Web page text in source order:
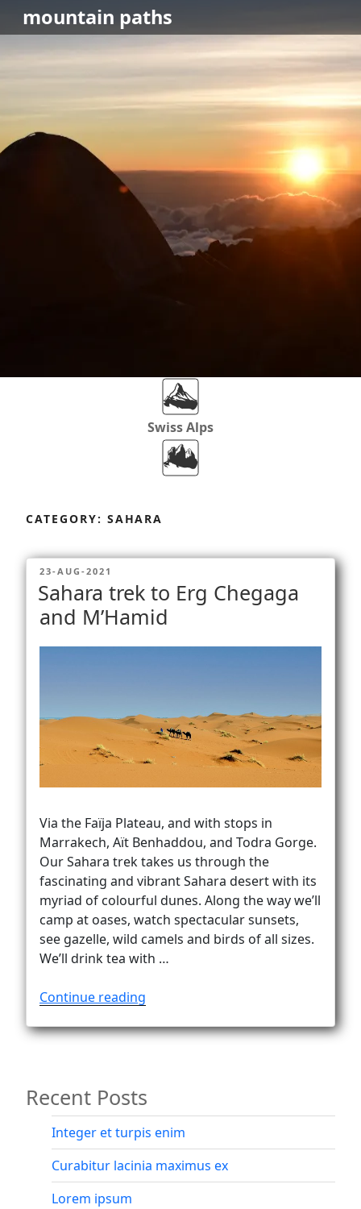
mountain paths
Swiss Alps
Africa
Via Ferratas
Vanlife
content
CATEGORY: SAHARA
POSTED
ON
23-AUG-2021
Sahara trek to Erg Chegaga
and M’Hamid
Via the Faïja Plateau, and with stops in
Marrakech, Aït Benhaddou, and Todra Gorge.
Our Sahara trek takes us through the
fascinating and vibrant Sahara desert with its
myriad of colourful dunes. Along the way we’ll
camp at oases, watch spectacular sunsets,
see gazelle, wild camels and birds of all sizes.
We’ll drink tea with …
Continue reading
to
and
M’Hamid”
Recent Posts
Integer et turpis enim
Curabitur lacinia maximus ex
Lorem ipsum